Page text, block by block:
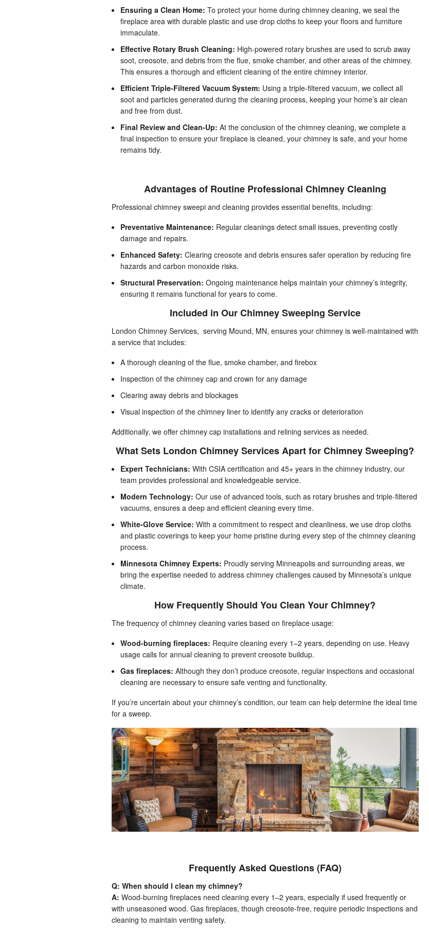
Ensuring a Clean Home: To protect your home during chimney cleaning, we seal the
fireplace area with durable plastic and use drop cloths to keep your floors and furniture
immaculate.
Effective Rotary Brush Cleaning: High-powered rotary brushes are used to scrub away
soot, creosote, and debris from the flue, smoke chamber, and other areas of the chimney.
This ensures a thorough and efficient cleaning of the entire chimney interior.
Efficient Triple-Filtered Vacuum System: Using a triple-filtered vacuum, we collect all
soot and particles generated during the cleaning process, keeping your home’s air clean
and free from dust.
Final Review and Clean-Up: At the conclusion of the chimney cleaning, we complete a
final inspection to ensure your fireplace is cleaned, your chimney is safe, and your home
remains tidy.
Advantages of Routine Professional Chimney Cleaning
Professional chimney sweepi and cleaning provides essential benefits, including:
Preventative Maintenance: Regular cleanings detect small issues, preventing costly
damage and repairs.
Enhanced Safety: Clearing creosote and debris ensures safer operation by reducing fire
hazards and carbon monoxide risks.
Structural Preservation: Ongoing maintenance helps maintain your chimney’s integrity,
ensuring it remains functional for years to come.
Included in Our Chimney Sweeping Service
London Chimney Services, serving Mound, MN, ensures your chimney is well-maintained with
a service that includes:
A thorough cleaning of the flue, smoke chamber, and firebox
Inspection of the chimney cap and crown for any damage
Clearing away debris and blockages
Visual inspection of the chimney liner to identify any cracks or deterioration
Additionally, we offer chimney cap installations and relining services as needed.
What Sets London Chimney Services Apart for Chimney Sweeping?
Expert Technicians: With CSIA certification and 45+ years in the chimney industry, our
team provides professional and knowledgeable service.
Modern Technology: Our use of advanced tools, such as rotary brushes and triple-filtered
vacuums, ensures a deep and efficient cleaning every time.
White-Glove Service: With a commitment to respect and cleanliness, we use drop cloths
and plastic coverings to keep your home pristine during every step of the chimney cleaning
process.
Minnesota Chimney Experts: Proudly serving Minneapolis and surrounding areas, we
bring the expertise needed to address chimney challenges caused by Minnesota’s unique
climate.
How Frequently Should You Clean Your Chimney?
The frequency of chimney cleaning varies based on fireplace usage:
Wood-burning fireplaces: Require cleaning every 1–2 years, depending on use. Heavy
usage calls for annual cleaning to prevent creosote buildup.
Gas fireplaces: Although they don’t produce creosote, regular inspections and occasional
cleaning are necessary to ensure safe venting and functionality.
If you’re uncertain about your chimney’s condition, our team can help determine the ideal time
for a sweep.
Frequently Asked Questions (FAQ)
Q: When should I clean my chimney?
A: Wood-burning fireplaces need cleaning every 1–2 years, especially if used frequently or
with unseasoned wood. Gas fireplaces, though creosote-free, require periodic inspections and
cleaning to maintain venting safety.